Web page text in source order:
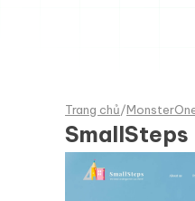
Trang chủ/
SmallSteps